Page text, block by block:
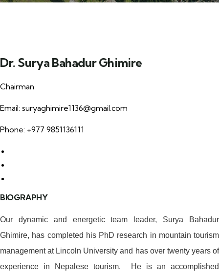
Dr. Surya Bahadur Ghimire
Chairman
Email: suryaghimire1136@gmail.com
Phone: +977 9851136111
BIOGRAPHY
Our dynamic and energetic team leader, Surya Bahadur
Ghimire, has completed his PhD research in mountain tourism
management at Lincoln University and has over twenty years of
experience in Nepalese tourism. He is an accomplished